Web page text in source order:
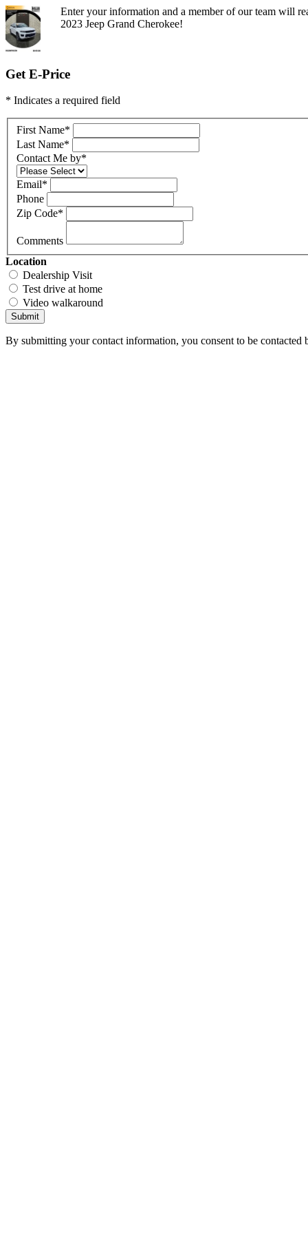
Enter your information and a member of our team will
2023 Jeep Grand Cherokee!
Get E-Price
* Indicates a required field
First Name*
Last Name*
Contact Me by*
Email*
Phone
Zip Code*
Comments
Location
Dealership Visit
Test drive at home
Video walkaround
Submit
By submitting your contact information, you consent to be